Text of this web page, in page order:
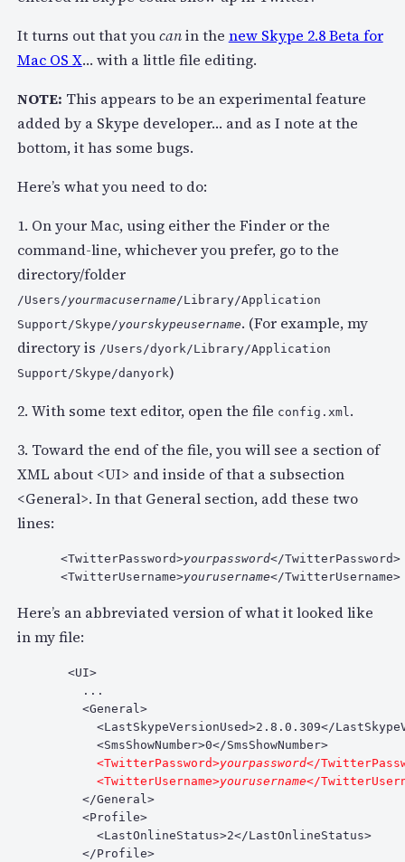
It turns out that youcanin the new Skype 2.8 Beta for
Mac OS X… with a little file editing.
NOTE: This appears to be an experimental feature
added by a Skype developer… and as I note at the
bottom, it has some bugs.
Here’s what you need to do:
1. On your Mac, using either the Finder or the
command-line, whichever you prefer, go to the
directory/folder
/Users/yourmacusername/Library/Application
Support/Skype/yourskypeusername. (For example, my
directory is /Users/dyork/Library/Application
Support/Skype/danyork)
2. With some text editor, open the file config.xml.
3. Toward the end of the file, you will see a section of
XML about <UI> and inside of that a subsection
<General>. In that General section, add these two
lines:
<TwitterPassword>yourpassword</TwitterPassword>
<TwitterUsername>yourusername</TwitterUsername>
Here’s an abbreviated version of what it looked like
in my file:
  <UI>
    ...
    <General>
<LastSkypeVersionUsed>2.8.0.309</
      <SmsShowNumber>0</SmsShowNumber>
<TwitterPassword>yourpassword</
      <TwitterUsername>
yourusername
    </General>
    <Profile>
      <LastOnlineStatus>2</LastOnlineStatus>
    </Profile>